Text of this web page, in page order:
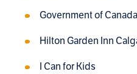
Government of
Hilton Garden Inn
I Can for Kids